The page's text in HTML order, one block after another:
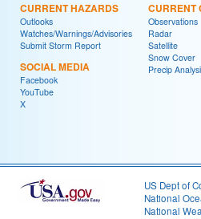
CURRENT HAZARDS
Outlooks
Watches/Warnings/Advisories
Submit Storm Report
SOCIAL MEDIA
Facebook
YouTube
X
CURRENT
Observations
Radar
Satellite
Snow Cover
Precip
US Dept of
National
National